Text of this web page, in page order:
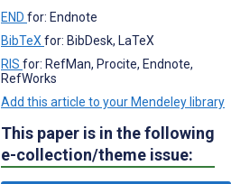
END for: Endnote
BibTeX for: BibDesk, LaTeX
RIS for: RefMan, Procite, Endnote,
RefWorks
Add this article to your Mendeley library
This paper is in the following
e-collection/theme issue: